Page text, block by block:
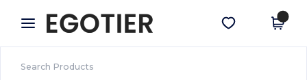
× Egotier App
Better prices on app!
Get the app